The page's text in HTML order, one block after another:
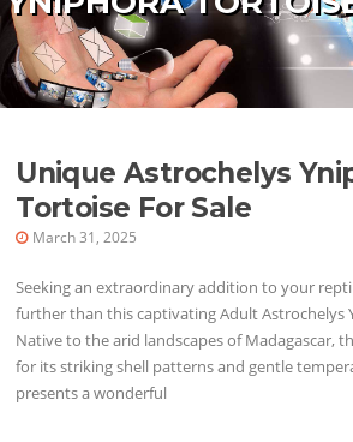
Unique Astrochelys
Tortoise For Sale
March 31, 2025
Seeking an extraordinary addition to your
further than this captivating Adult Astrochelys
Native to the arid landscapes of Madagascar,
for its striking shell patterns and gentle
presents a wonderful